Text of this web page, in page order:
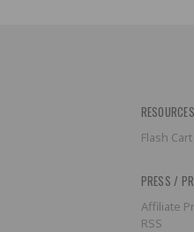
RESOURCES
Flash
PRESS /
Affiliate
RSS